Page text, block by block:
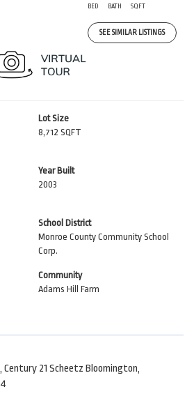
BED BATH SQFT
SEE SIMILAR LISTINGS
Lot Size
8,712 SQFT
Year Built
2003
School District
Monroe County Community School
Corp.
Community
Adams Hill Farm
Century 21 Scheetz Bloomington,